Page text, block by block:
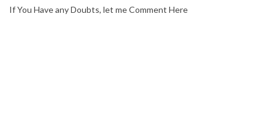
If You Have any Doubts, let me Comment Here